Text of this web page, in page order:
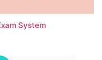
System